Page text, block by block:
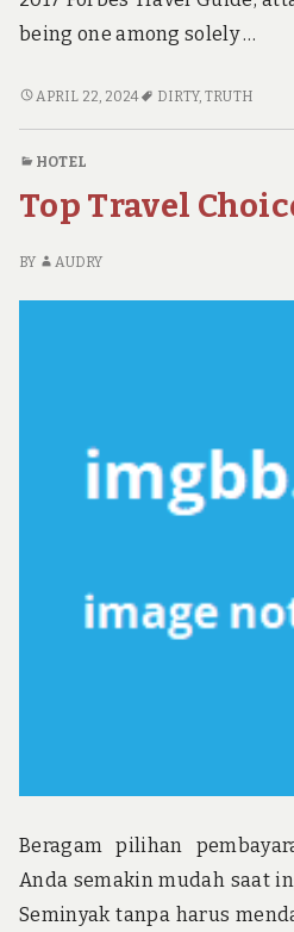
being one among solely …
THE
ADVENTURE
APRIL 22, 2024 DIRTY,TRUTH
HOTEL
Top Travel
BY AUDRY
Beragam pilihan
Anda semakin mudah saat
Seminyak tanpa harus